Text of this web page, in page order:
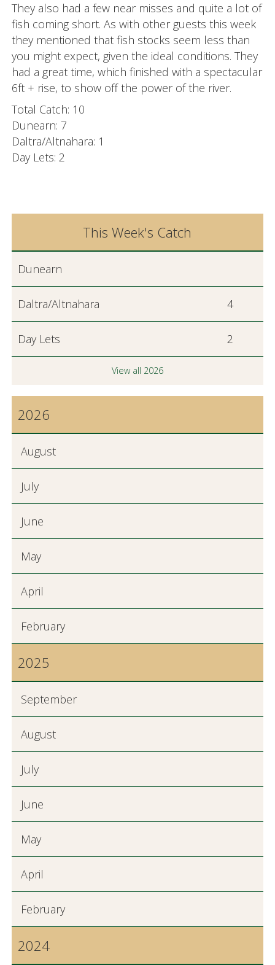
They also had a few near misses and quite a lot of
fish coming short. As with other guests this week
they mentioned that fish stocks seem less than
you might expect, given the ideal conditions. They
had a great time, which finished with a spectacular
6ft + rise, to show off the power of the river.
Total Catch: 10
Dunearn: 7
Daltra/Altnahara: 1
Day Lets: 2
This Week's Catch
Dunearn
Daltra/Altnahara 4
Day Lets 2
View all 2026
2026
August
July
June
May
April
February
2025
September
August
July
June
May
April
February
2024